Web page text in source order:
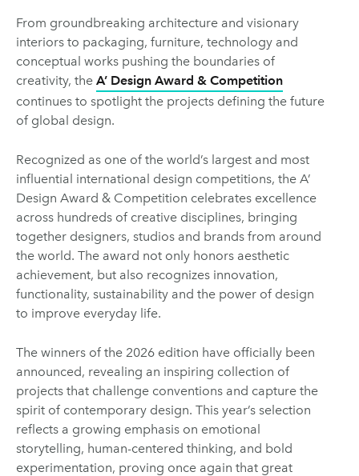
From groundbreaking architecture and visionary
interiors to packaging, furniture, technology and
conceptual works pushing the boundaries of
creativity, the A’ Design Award & Competition
continues to spotlight the projects defining the future
of global design.
Recognized as one of the world’s largest and most
influential international design competitions, the A’
Design Award & Competition celebrates excellence
across hundreds of creative disciplines, bringing
together designers, studios and brands from around
the world. The award not only honors aesthetic
achievement, but also recognizes innovation,
functionality, sustainability and the power of design
to improve everyday life.
The winners of the 2026 edition have officially been
announced, revealing an inspiring collection of
projects that challenge conventions and capture the
spirit of contemporary design. This year’s selection
reflects a growing emphasis on emotional
storytelling, human-centered thinking, and bold
experimentation, proving once again that great